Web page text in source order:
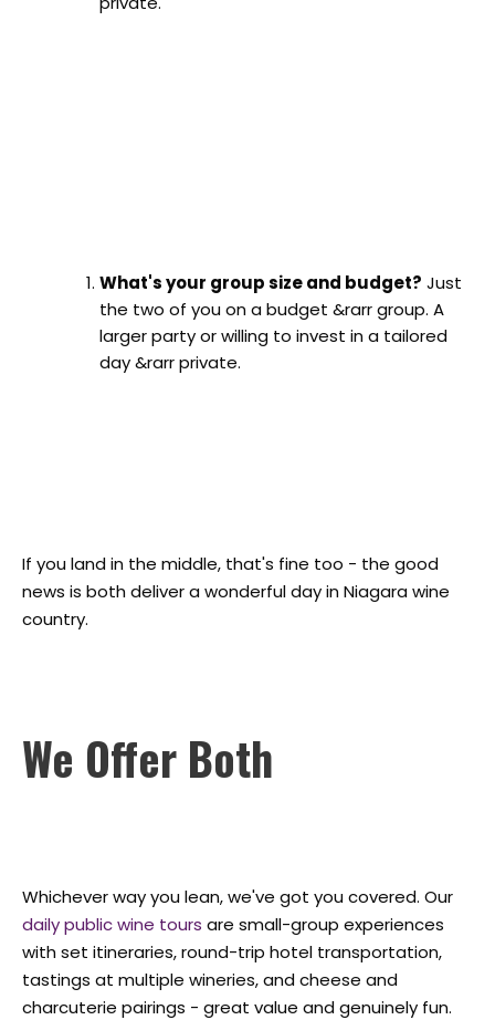
What's your group size and budget? Just
the two of you on a budget &rarr group. A
larger party or willing to invest in a tailored
day &rarr private.
If you land in the middle, that's fine too - the good
news is both deliver a wonderful day in Niagara wine
country.
We Offer Both
Whichever way you lean, we've got you covered. Our
daily public wine tours are small-group experiences
with set itineraries, round-trip hotel transportation,
tastings at multiple wineries, and cheese and
charcuterie pairings - great value and genuinely fun.